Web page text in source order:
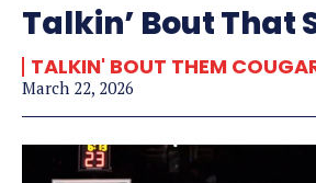
Talkin’ Bout That
TALKIN' BOUT THEM
March 22, 2026